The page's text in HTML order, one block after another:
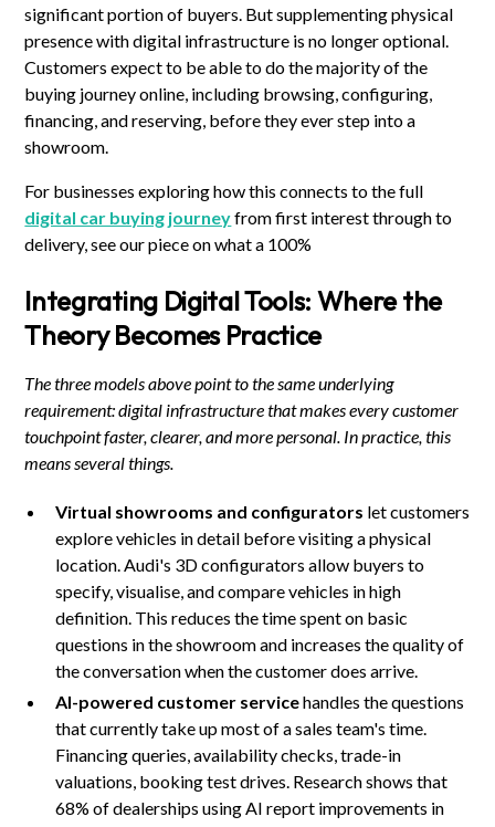
significant portion of buyers. But supplementing physical
presence with digital infrastructure is no longer optional.
Customers expect to be able to do the majority of the
buying journey online, including browsing, configuring,
financing, and reserving, before they ever step into a
showroom.
For businesses exploring how this connects to the full
digital car buying journeyfrom first interest through to
delivery, see our piece on what a 100%
Integrating Digital Tools: Where the
Theory Becomes Practice
The three models above point to the same underlying
requirement: digital infrastructure that makes every customer
touchpoint faster, clearer, and more personal. In practice, this
means several things.
Virtual showrooms and configurators let customers
explore vehicles in detail before visiting a physical
location. Audi's 3D configurators allow buyers to
specify, visualise, and compare vehicles in high
definition. This reduces the time spent on basic
questions in the showroom and increases the quality of
the conversation when the customer does arrive.
AI-powered customer servicehandles the questions
that currently take up most of a sales team's time.
Financing queries, availability checks, trade-in
valuations, booking test drives. Research shows that
68% of dealerships using AI report improvements in